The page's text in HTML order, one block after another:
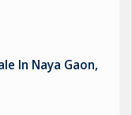
In Naya Gaon,